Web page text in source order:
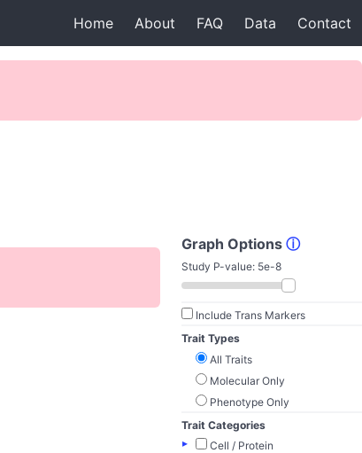
Home About FAQ Data Contact
Graph Options ⓘ
Study P-value: 5e-8
Include Trans Markers
Trait Types
All Traits
Molecular Only
Phenotype Only
Trait Categories
▸
Cell / Protein